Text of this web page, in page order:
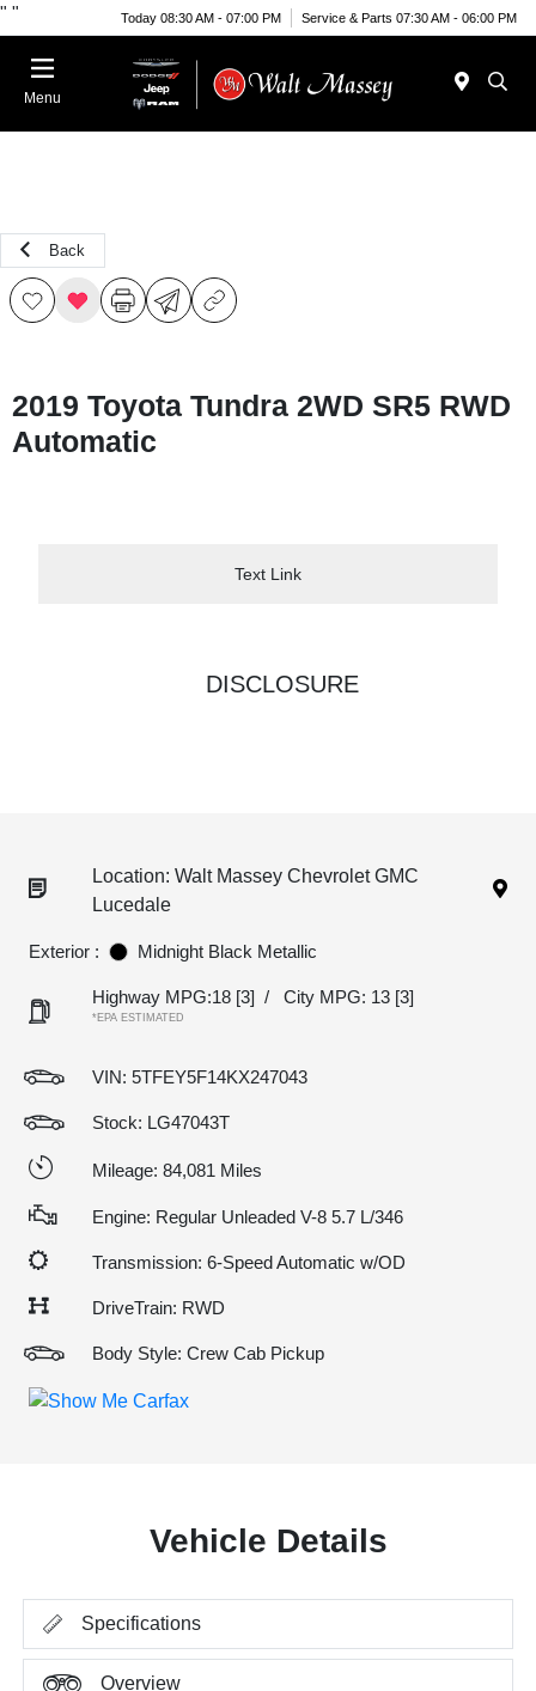
" " Today 08:30 AM - 07:00 PM Service & Parts 07:30 AM - 06:00 PM
Menu
Back
2019 Toyota Tundra 2WD SR5 RWD
Automatic
Text Link
DISCLOSURE
Location: Walt Massey Chevrolet GMC
Lucedale
Exterior : Midnight Black Metallic
Highway MPG:18 [3] / City MPG: 13 [3]
*EPA ESTIMATED
VIN: 5TFEY5F14KX247043
Stock: LG47043T
Mileage: 84,081 Miles
Engine: Regular Unleaded V-8 5.7 L/346
Transmission: 6-Speed Automatic w/OD
DriveTrain: RWD
Body Style: Crew Cab Pickup
Vehicle Details
Specifications
Overview